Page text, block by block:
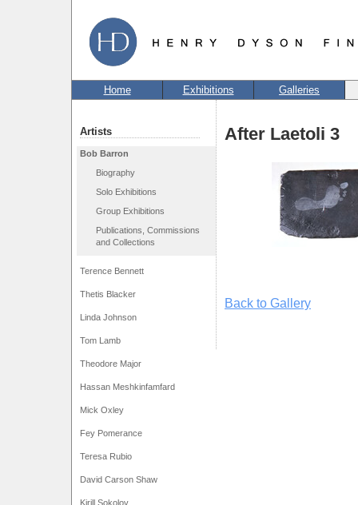
Home Exhibitions Galleries
Artists
Bob Barron
Biography
Solo Exhibitions
Group Exhibitions
Publications, Commissions
and Collections
Terence Bennett
Thetis Blacker
Linda Johnson
Tom Lamb
Theodore Major
Hassan Meshkinfamfard
Mick Oxley
Fey Pomerance
Teresa Rubio
David Carson Shaw
Kirill Sokolov
After Laetoli 3
Back to Gallery